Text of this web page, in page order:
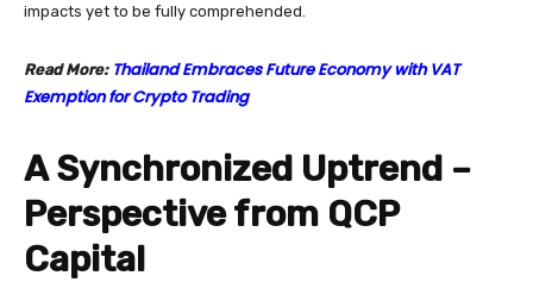
impacts yet to be fully comprehended.
Read More: Thailand Embraces Future Economy with VAT
Exemption for Crypto Trading
A Synchronized Uptrend –
Perspective from QCP
Capital